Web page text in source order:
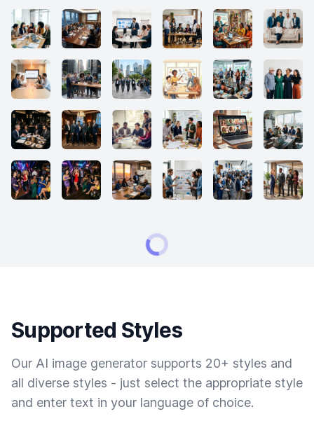
Supported Styles
Our AI image generator supports 20+ styles and
all diverse styles - just select the appropriate style
and enter text in your language of choice.